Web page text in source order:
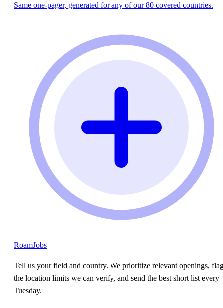
Same one-pager, generated for any of our 80 covered countries.
RoamJobs
Tell us your field and country. We prioritize relevant openings, flag
the location limits we can verify, and send the best short list every
Tuesday.